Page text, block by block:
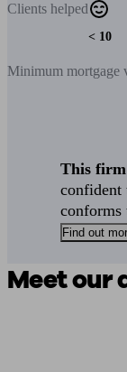
Clients helped
< 10
Minimum mortgage
This
confident
conforms
Find out
Meet our